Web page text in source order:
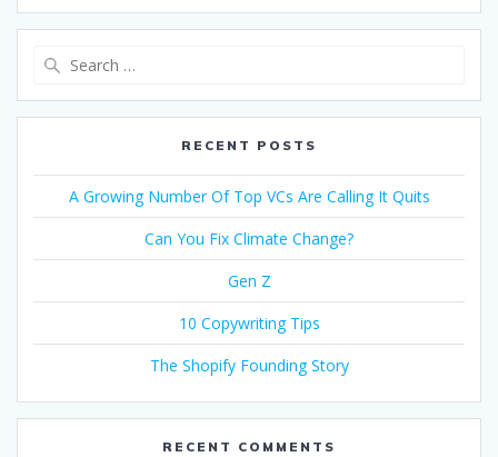
RECENT POSTS
A Growing Number Of Top VCs Are Calling It Quits
Can You Fix Climate Change?
Gen Z
10 Copywriting Tips
The Shopify Founding Story
RECENT COMMENTS